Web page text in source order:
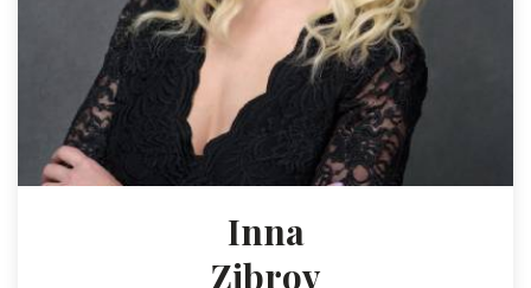
Inna
Zibrov